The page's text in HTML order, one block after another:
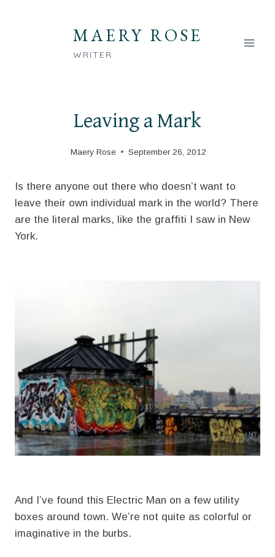
MAERY ROSE
WRITER
Leaving a Mark
Maery Rose September 26, 2012
Is there anyone out there who doesn’t want to
leave their own individual mark in the world? There
are the literal marks, like the graffiti I saw in New
York.
And I’ve found this Electric Man on a few utility
boxes around town. We’re not quite as colorful or
imaginative in the burbs.